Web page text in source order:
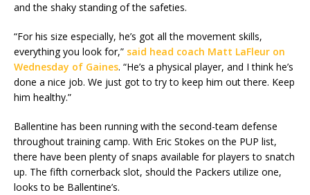
and the shaky standing of the safeties.
“For his size especially, he’s got all the movement skills,
everything you look for,” said head coach Matt LaFleur on
Wednesday of Gaines. “He’s a physical player, and I think he’s
done a nice job. We just got to try to keep him out there. Keep
him healthy.”
Ballentine has been running with the second-team defense
throughout training camp. With Eric Stokes on the PUP list,
there have been plenty of snaps available for players to snatch
up. The fifth cornerback slot, should the Packers utilize one,
looks to be Ballentine’s.